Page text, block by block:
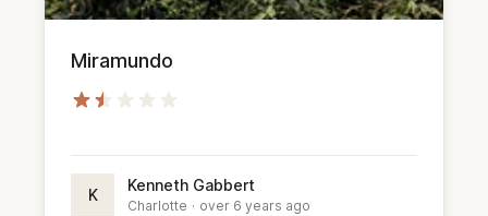
Miramundo
K
Kenneth Gabbert
Charlotte · over 6 years ago